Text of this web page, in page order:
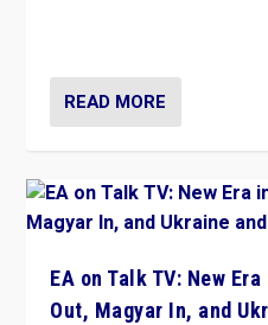
READ MORE
EA on Talk TV: New
Out, Magyar In, and